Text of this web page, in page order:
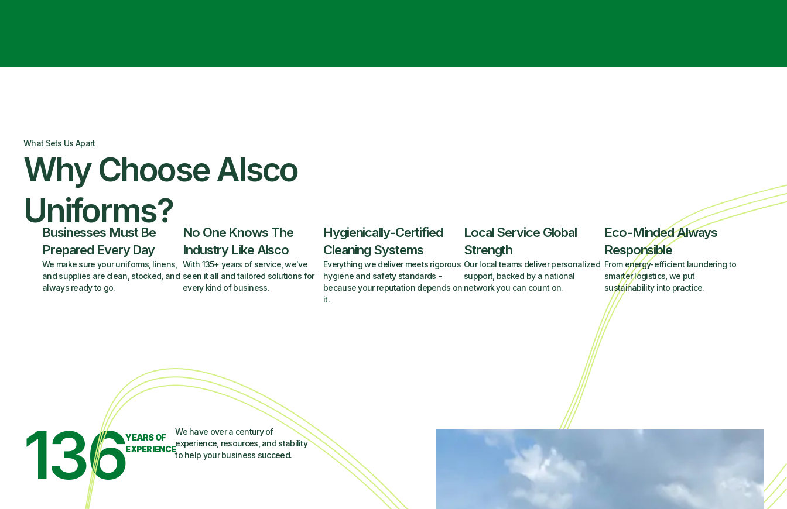
What Sets Us Apart
Why Choose Alsco
Uniforms?
Businesses Must Be
Prepared Every Day
We make sure your uniforms, linens,
and supplies are clean, stocked, and
always ready to go.
No One Knows The
Industry Like Alsco
With 135+ years of service, we've
seen it all and tailored solutions for
every kind of business.
Hygienically-Certified
Cleaning Systems
Everything we deliver meets rigorous
hygiene and safety standards -
because your reputation depends on
it.
Local Service Global
Strength
Our local teams deliver personalized
support, backed by a national
network you can count on.
Eco-Minded Always
Responsible
From energy-efficient laundering to
smarter logistics, we put
sustainability into practice.
136YEARS OF
EXPERIENCE
We have over a century of
experience, resources, and stability
to help your business succeed.